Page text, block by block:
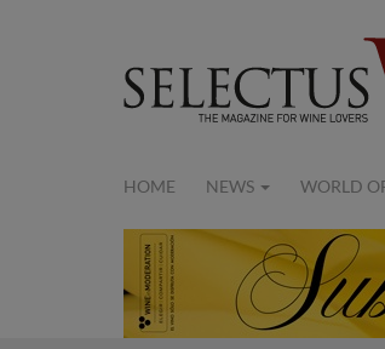
HOME NEWS WORLD